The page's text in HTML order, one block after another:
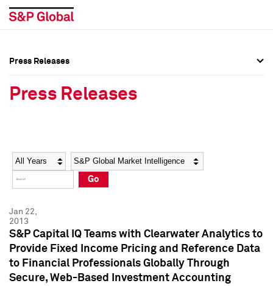
Social Media Directory
Press Kit
Social Media Directory
Press Kit
Press Releases
Press Releases
Year Category
Go
Jan 22,
2013
S&P Capital IQ Teams with Clearwater Analytics to
Provide Fixed Income Pricing and Reference Data
to Financial Professionals Globally Through
Secure, Web-Based Investment Accounting